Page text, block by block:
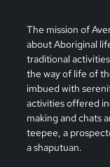
The mission of
about Aboriginal
traditional
the way of life of
imbued with
activities offered
making and chats
teepee, a
a shaputuan.